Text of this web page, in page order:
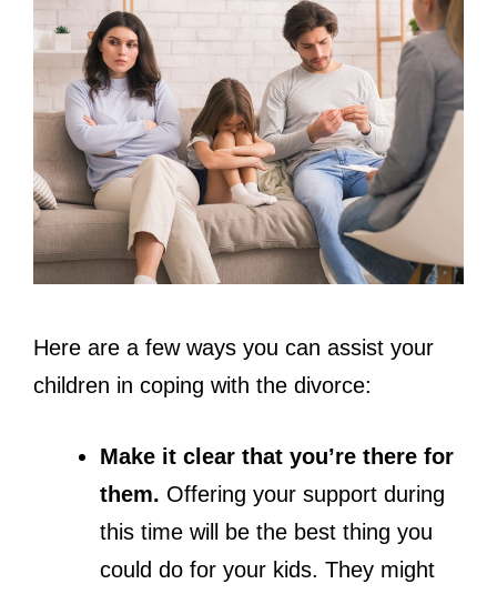
Here are a few ways you can assist your
children in coping with the divorce:
Make it clear that you’re there for
them. Offering your support during
this time will be the best thing you
could do for your kids. They might